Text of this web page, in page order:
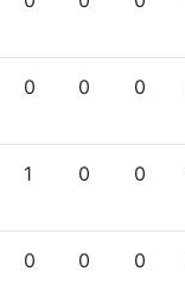
0 0 0
1 0 0
0 0 0